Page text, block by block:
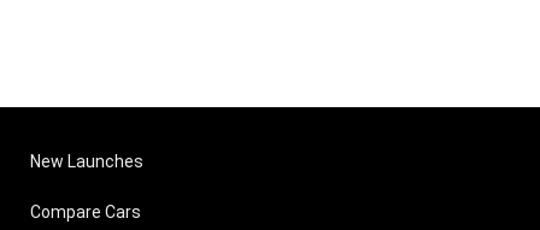
New Launches
Compare Cars